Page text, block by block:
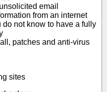
email
from an internet
not know to have a fully
patches and anti-virus
sites